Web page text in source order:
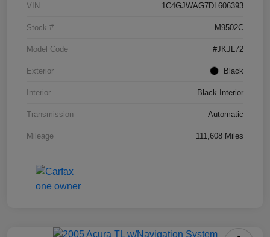
VIN 1C4GJWAG7DL606393
Stock # M9502C
Model Code #JKJL72
Exterior Black
Interior Black Interior
Transmission Automatic
Mileage 111,608 Miles